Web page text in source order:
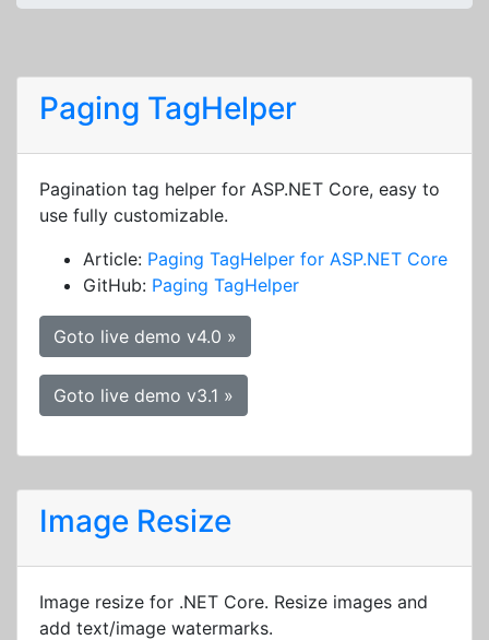
Paging TagHelper
Pagination tag helper for ASP.NET Core, easy to
use fully customizable.
Article: Paging TagHelper for ASP.NET Core
GitHub: Paging TagHelper
Goto live demo v4.0 »
Goto live demo v3.1 »
Image Resize
Image resize for .NET Core. Resize images and
add text/image watermarks.